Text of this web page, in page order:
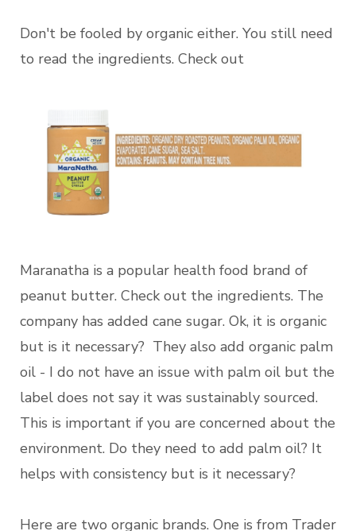
Don't be fooled by organic either. You still need
to read the ingredients. Check out
Maranatha is a popular health food brand of
peanut butter. Check out the ingredients. The
company has added cane sugar. Ok, it is organic
but is it necessary? They also add organic palm
oil - I do not have an issue with palm oil but the
label does not say it was sustainably sourced.
This is important if you are concerned about the
environment. Do they need to add palm oil? It
helps with consistency but is it necessary?
Here are two organic brands. One is from Trader